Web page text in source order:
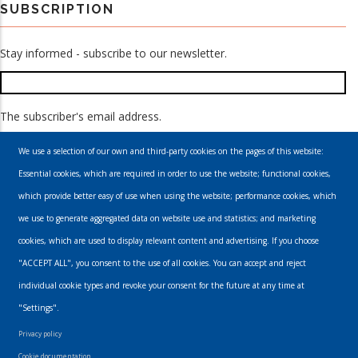
SUBSCRIPTION
Stay informed - subscribe to our newsletter.
The subscriber's email address.
Email
info@urbanmusics.com
Footer
Privacy Policy
We use a selection of our own and third-party cookies on the pages of this website:
Essential cookies, which are required in order to use the website; functional cookies,
which provide better easy of use when using the website; performance cookies, which
we use to generate aggregated data on website use and statistics; and marketing
cookies, which are used to display relevant content and advertising. If you choose
"ACCEPT ALL", you consent to the use of all cookies. You can accept and reject
individual cookie types and revoke your consent for the future at any time at
"Settings".
Privacy policy
Cookie documentation